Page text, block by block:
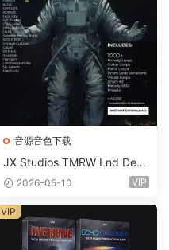
音源音色下载
JX Studios TMRW Lnd Dee
p And Tech House Sound Ki
ets-FANTASTiC
2026-05-10 VIP
VIP